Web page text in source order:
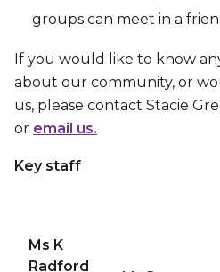
groups can meet in a
If you would like to know
about our community, or
us, please contact Stacie
or email us.
Key staff
Ms K
Radford